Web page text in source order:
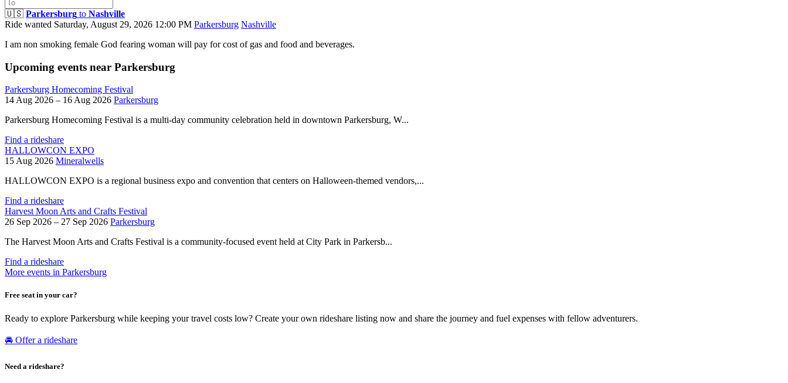
🇺🇸 Parkersburg to Nashville
Ride wanted Saturday, August 29, 2026 12:00 PM Parkersburg Nashville
I am non smoking female God fearing woman will pay for cost of gas and food and beverages.
Upcoming events near Parkersburg
Parkersburg Homecoming Festival
14 Aug 2026 – 16 Aug 2026 Parkersburg
Parkersburg Homecoming Festival is a multi-day community celebration held in downtown Parkersburg, W...
Find a rideshare
HALLOWCON EXPO
15 Aug 2026 Mineralwells
HALLOWCON EXPO is a regional business expo and convention that centers on Halloween-themed vendors,...
Find a rideshare
Harvest Moon Arts and Crafts Festival
26 Sep 2026 – 27 Sep 2026 Parkersburg
The Harvest Moon Arts and Crafts Festival is a community-focused event held at City Park in Parkersb...
Find a rideshare
More events in Parkersburg
Free seat in your car?
Ready to explore Parkersburg while keeping your travel costs low? Create your own rideshare listing now and share the journey and fuel expenses with fellow adventurers.
🚘 Offer a rideshare
Need a rideshare?